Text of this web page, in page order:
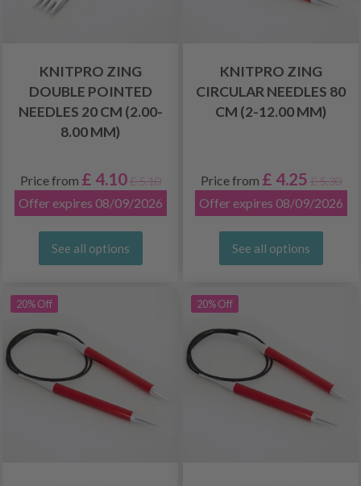
KNITPRO ZING
DOUBLE POINTED
NEEDLES 20 CM (2.00-
8.00 MM)
Price from £ 4.10 £ 5.10
Offer expires 08/09/2026
See all options
KNITPRO ZING
CIRCULAR NEEDLES 80
CM (2-12.00 MM)
Price from £ 4.25 £ 5.30
Offer expires 08/09/2026
See all options
20% Off 20% Off